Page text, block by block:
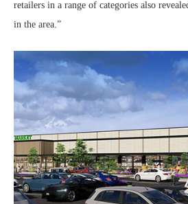
retailers in a range of categories also
in the area.”